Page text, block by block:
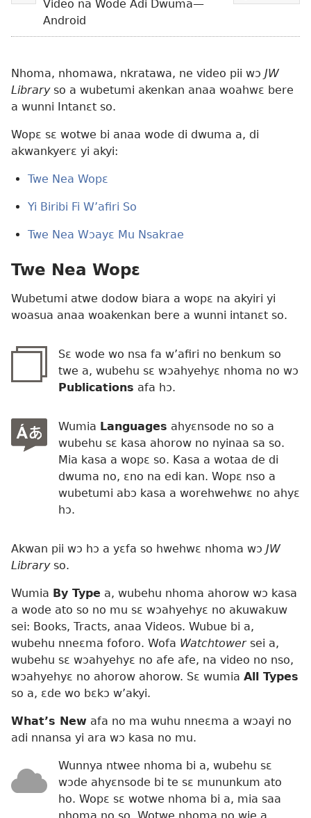
Video na Wode Adi Dwuma—
Android
ha
Nhoma, nhomawa, nkratawa, ne video pii wɔ JW
Libraryso a wubetumi akenkan anaa woahwɛ bere
a wunni Intanɛt so.
Wopɛ sɛ wotwe bi anaa wode di dwuma a, di
akwankyerɛ yi akyi:
Twe Nea Wopɛ
Yi Biribi Fi W’afiri So
Twe Nea Wɔayɛ Mu Nsakrae
Twe Nea Wopɛ
Wubetumi atwe dodow biara a wopɛ na akyiri yi
woasua anaa woakenkan bere a wunni intanɛt so.
Sɛ wode wo nsa fa w’afiri no benkum so
twe a, wubehu sɛ wɔahyehyɛ nhoma no wɔ
Publications afa hɔ.
Wumia Languages ahyɛnsode no so a
wubehu sɛ kasa ahorow no nyinaa sa so.
Mia kasa a wopɛ so. Kasa a wotaa de di
dwuma no, ɛno na edi kan. Wopɛ nso a
wubetumi abɔ kasa a worehwehwɛ no ahyɛ
hɔ.
Akwan pii wɔ hɔ a yɛfa so hwehwɛ nhoma wɔ JW
Libraryso.
Wumia By Type a, wubehu nhoma ahorow wɔ kasa
a wode ato so no mu sɛ wɔahyehyɛ no akuwakuw
sei: Books, Tracts, anaa Videos. Wubue bi a,
wubehu nneɛma foforo. Wofa Watchtowersei a,
wubehu sɛ wɔahyehyɛ no afe afe, na video no nso,
wɔahyehyɛ no ahorow ahorow. Sɛ wumia All Types
so a, ɛde wo bɛkɔ w’akyi.
What’s New afa no ma wuhu nneɛma a wɔayi no
adi nnansa yi ara wɔ kasa no mu.
Wunnya ntwee nhoma bi a, wubehu sɛ
wɔde ahyɛnsode bi te sɛ mununkum ato
ho. Wopɛ sɛ wotwe nhoma bi a, mia saa